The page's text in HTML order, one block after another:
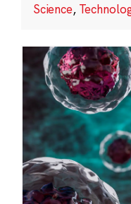
Science,